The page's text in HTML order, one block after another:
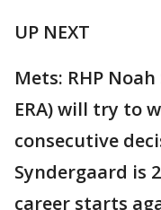
UP NEXT
Mets: RHP
ERA) will try to
consecutive
Syndergaard is
career starts